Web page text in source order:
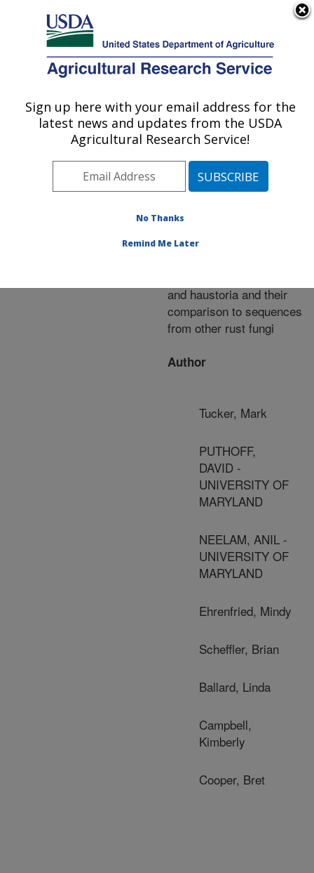
Here's how you know
Agricultural Research Service
U.S. DEPARTMENT OF AGRICULTURE
Publications at this
Location» Publication
#220370
Title:
expressed sequence tags
and haustoria and their
comparison to sequences
from other rust fungi
Author
Tucker, Mark
PUTHOFF,
DAVID -
UNIVERSITY OF
MARYLAND
NEELAM, ANIL -
UNIVERSITY OF
MARYLAND
Ehrenfried, Mindy
Scheffler, Brian
Ballard, Linda
Campbell,
Kimberly
Cooper, Bret
Sign up here with your email address for the
latest news and updates from the USDA
Agricultural Research Service!
No Thanks
Remind Me Later